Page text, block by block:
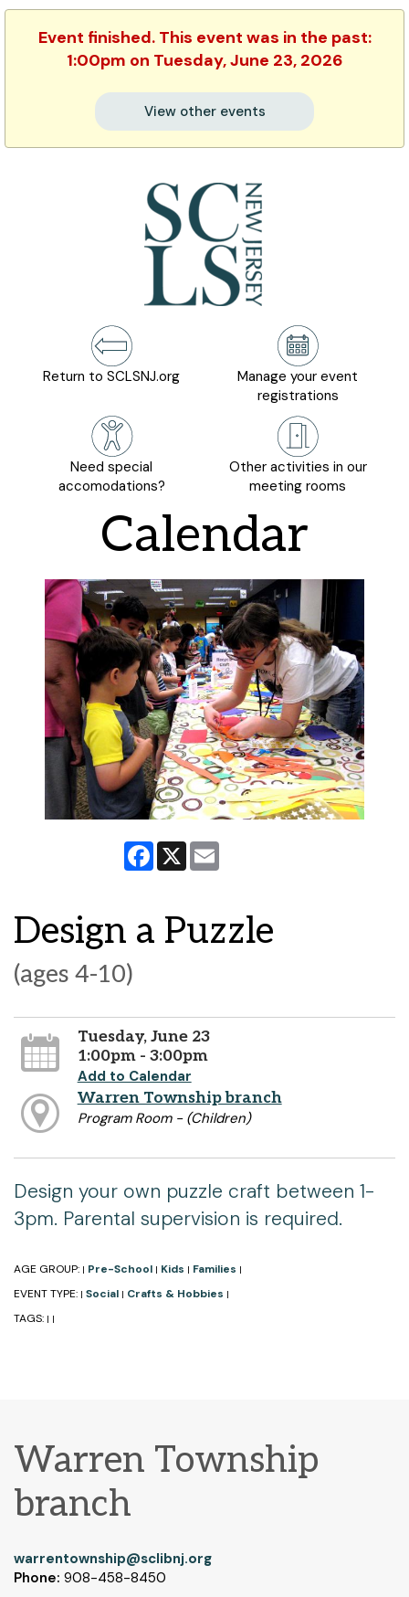
Event finished. This event was in the past:
1:00pm on Tuesday, June 23, 2026
View other events
Return to SCLSNJ.org
Manage your event
registrations
Need special
accomodations?
Other activities in our
meeting rooms
Calendar
Facebook
X
Design a Puzzle
(ages 4-10)
Tuesday, June 23
1:00pm - 3:00pm
Add to Calendar
Warren Township branch
Program Room - (Children)
Design your own puzzle craft between 1-
3pm. Parental supervision is required.
AGE GROUP: | Pre-School | Kids | Families |
EVENT TYPE: | Social | Crafts & Hobbies |
TAGS: | |
Warren Township
branch
warrentownship@sclibnj.org
Phone: 908-458-8450